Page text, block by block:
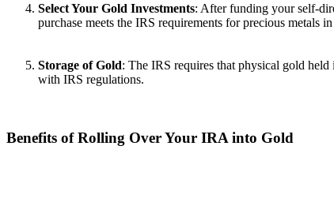
Select Your Gold Investments: After funding your self-
purchase meets the IRS requirements for precious metals
Storage of Gold: The IRS requires that physical gold
with IRS regulations.
Benefits of Rolling Over Your IRA into Gold